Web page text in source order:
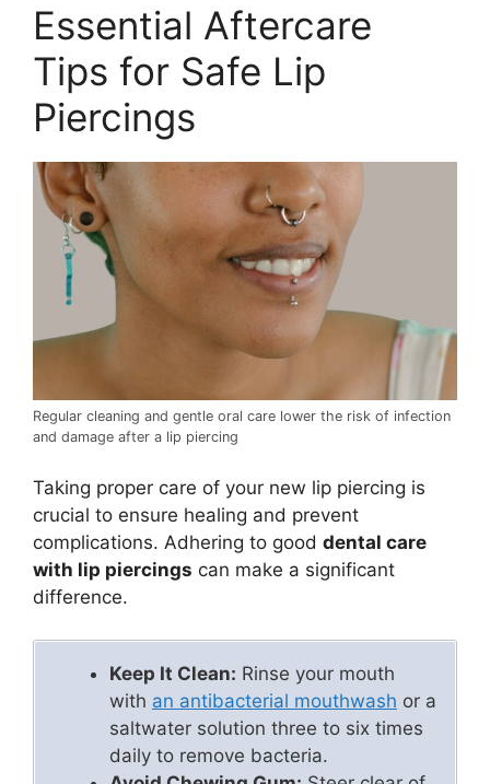
Essential Aftercare
Tips for Safe Lip
Piercings
Regular cleaning and gentle oral care lower the risk of infection
and damage after a lip piercing
Taking proper care of your new lip piercing is
crucial to ensure healing and prevent
complications. Adhering to good dental care
with lip piercings can make a significant
difference.
Keep It Clean: Rinse your mouth
with an antibacterial mouthwash or a
saltwater solution three to six times
daily to remove bacteria.